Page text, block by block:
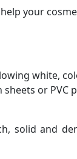
your
white,
or PVC
solid and